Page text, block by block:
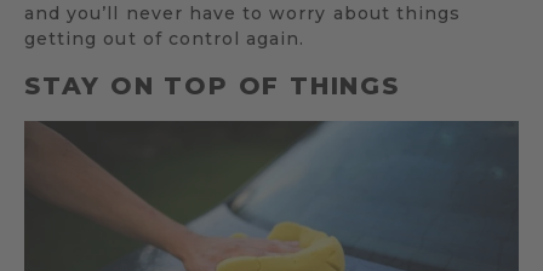
and you’ll never have to worry about things
getting out of control again.
STAY ON TOP OF THINGS